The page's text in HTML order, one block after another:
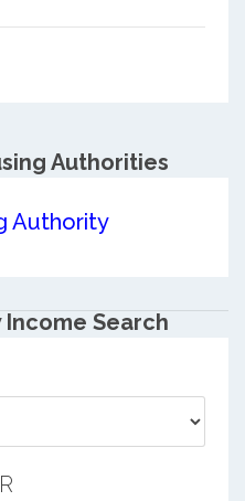
Authorities
Authority
Search